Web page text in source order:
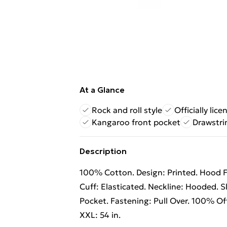
At a Glance
Rock and roll style
Officially
Kangaroo front pocket
Description
100% Cotton. Design: Printed. Hood
Cuff: Elasticated. Neckline: Hooded.
Pocket. Fastening: Pull Over. 100%
XXL: 54 in.